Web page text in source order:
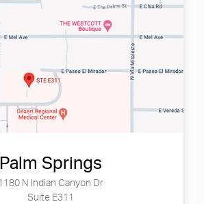
Palm Springs
N Indian Canyon Dr
Suite E311